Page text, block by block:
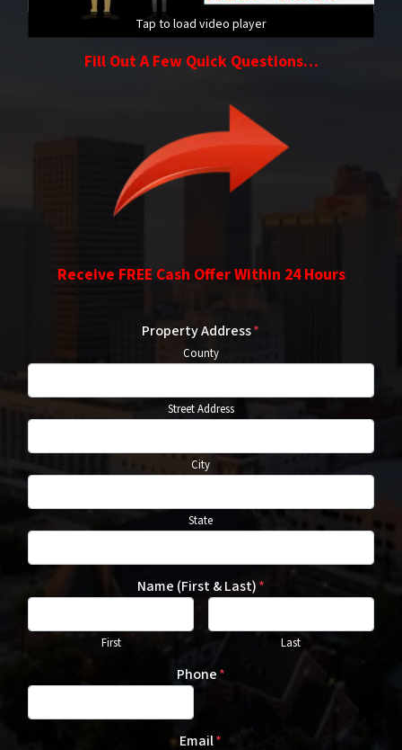
Tap to load video player
Fill Out A Few Quick Questions…
Receive FREE Cash Offer Within 24 Hours
Property Address*
County
Street Address
City
State
Name (First & Last)*
First Last
Phone*
Email*